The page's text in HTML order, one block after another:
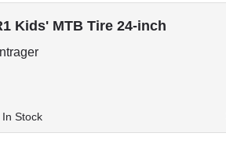
Kids' MTB Tire 24-inch
In Stock